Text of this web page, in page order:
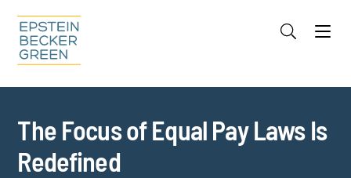
Cookie Settings
The Focus of Equal Pay Laws Is
Redefined